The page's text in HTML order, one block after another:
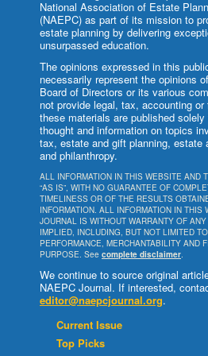
National Association of Estate
(NAEPC) as part of its mission to
estate planning by delivering
unsurpassed education.
The opinions expressed in this
necessarily represent the opinions
Board of Directors or its various
not provide legal, tax, accounting
these materials are published
thought and information on topics
tax, estate and gift planning, estate
and philanthropy.
ALL INFORMATION IN THIS WEBSITE AND
“AS IS”, WITH NO GUARANTEE OF
TIMELINESS OR OF THE RESULTS
INFORMATION. ALL INFORMATION IN THIS
JOURNAL IS WITHOUT WARRANTY OF
IMPLIED, INCLUDING, BUT NOT LIMITED
PERFORMANCE, MERCHANTABILITY AND
PURPOSE. See complete disclaimer
We continue to source original
NAEPC Journal. If interested,
editor@naepcjournal.org.
Current Issue
Top Picks